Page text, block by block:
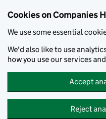
Cookies on Companies
We use some essential
We'd also like to use
how you use our services
Accept
Reject